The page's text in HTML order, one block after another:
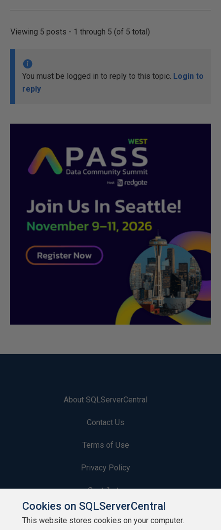
Viewing 5 posts - 1 through 5 (of 5 total)
You must be logged in to reply to this topic. Login to
reply
About SQLServerCentral
Contact Us
Terms of Use
Privacy Policy
Contribute
Contributors
Cookies on SQLServerCentral
This website stores cookies on your computer.